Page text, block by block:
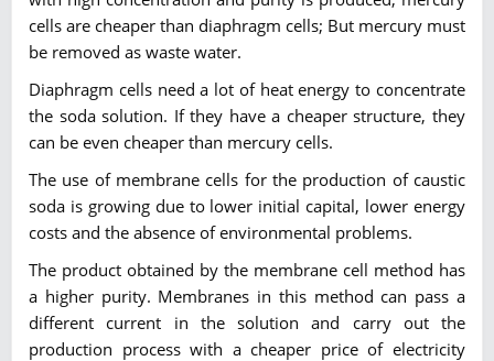
cells are cheaper than diaphragm cells; But mercury must
be removed as waste water.
Diaphragm cells need a lot of heat energy to concentrate
the soda solution. If they have a cheaper structure, they
can be even cheaper than mercury cells.
The use of membrane cells for the production of caustic
soda is growing due to lower initial capital, lower energy
costs and the absence of environmental problems.
The product obtained by the membrane cell method has
a higher purity. Membranes in this method can pass a
different current in the solution and carry out the
production process with a cheaper price of electricity